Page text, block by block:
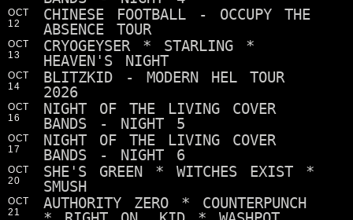
OCT
12
CHINESE FOOTBALL - OCCUPY THE
ABSENCE TOUR
OCT
13
CRYOGEYSER * STARLING *
HEAVEN'S NIGHT
OCT
14
BLITZKID - MODERN HEL TOUR
2026
OCT
16
NIGHT OF THE LIVING COVER
BANDS - NIGHT 5
OCT
17
NIGHT OF THE LIVING COVER
BANDS - NIGHT 6
OCT
20
SHE'S GREEN * WITCHES EXIST *
SMUSH
OCT
21
AUTHORITY ZERO * COUNTERPUNCH